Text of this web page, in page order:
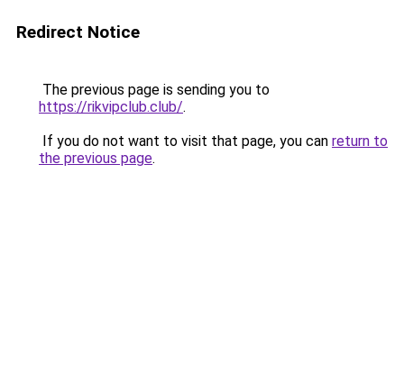
Redirect Notice
The previous page is sending you to
https://rikvipclub.club/.
If you do not want to visit that page, you can return to
the previous page.